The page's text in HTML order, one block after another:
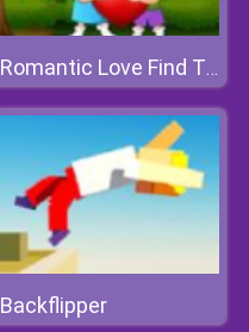
Romantic Love Find The Differences
Backflipper